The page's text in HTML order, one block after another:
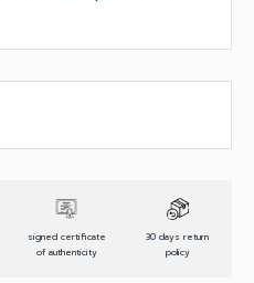
signed certificate
of authenticity
30 days return
policy